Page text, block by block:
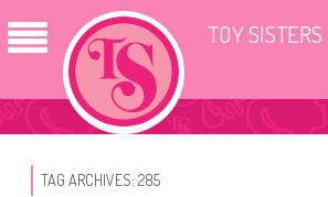
TOY SISTERS
TAG ARCHIVES: 285